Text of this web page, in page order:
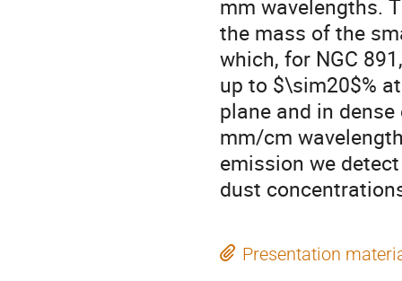
mm wavelengths.
the mass of the
which, for NGC
up to $\sim20$%
plane and in
mm/cm
emission we
dust
Presentation